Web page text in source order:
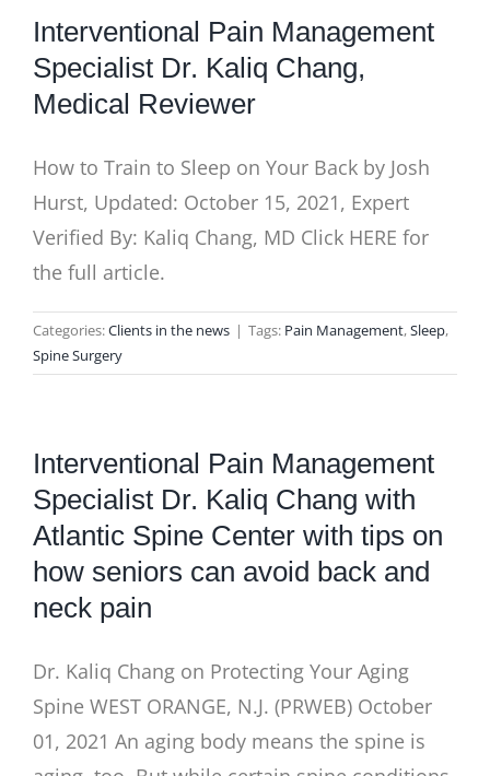
Interventional Pain Management
Specialist Dr. Kaliq Chang,
Medical Reviewer
How to Train to Sleep on Your Back by Josh
Hurst, Updated: October 15, 2021, Expert
Verified By: Kaliq Chang, MD Click HERE for
the full article.
Categories:Clients in the news | Tags: Pain Management,Sleep,
Spine Surgery
Interventional Pain Management
Specialist Dr. Kaliq Chang with
Atlantic Spine Center with tips on
how seniors can avoid back and
neck pain
Dr. Kaliq Chang on Protecting Your Aging
Spine WEST ORANGE, N.J. (PRWEB) October
01, 2021 An aging body means the spine is